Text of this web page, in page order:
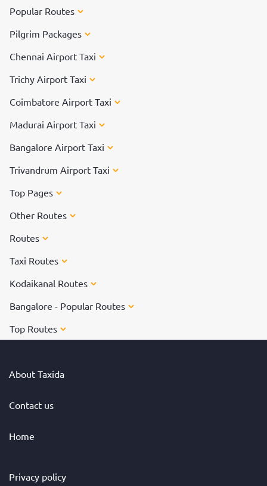
Popular Routes
Pilgrim Packages
Chennai Airport Taxi
Trichy Airport Taxi
Coimbatore Airport Taxi
Madurai Airport Taxi
Bangalore Airport Taxi
Trivandrum Airport Taxi
Top Pages
Other Routes
Routes
Taxi Routes
Kodaikanal Routes
Bangalore - Popular Routes
Top Routes
About Taxida
Contact us
Home
Privacy policy